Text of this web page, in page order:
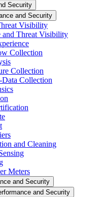
Security
and Security
Visibility
and Threat Visibility
Collection
Collection
Data Collection
and Cleaning
Meters
and Security
and Security